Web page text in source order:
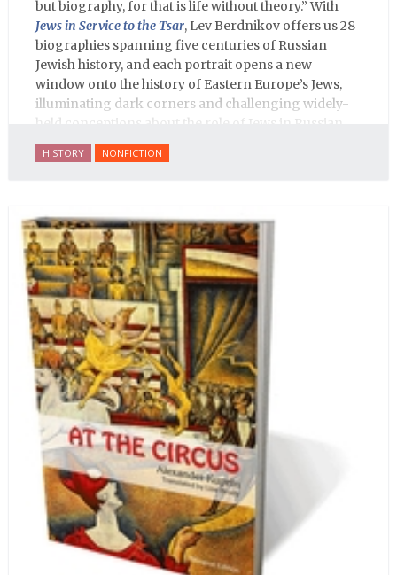
but biography, for that is life without theory.” With
Jews in Service to the Tsar, Lev Berdnikov offers us 28
biographies spanning five centuries of Russian
Jewish history, and each portrait opens a new
window onto the history of Eastern Europe’s Jews,
illuminating dark corners and challenging widely-
held conceptions about the role of Jews in Russian
history.
HISTORY NONFICTION